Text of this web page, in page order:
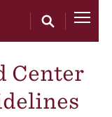
Center